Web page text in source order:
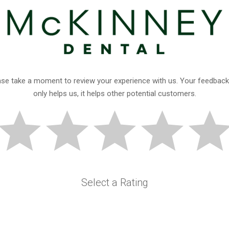
take a moment to review your experience with us. Your
only helps us, it helps other potential customers.
Select a Rating